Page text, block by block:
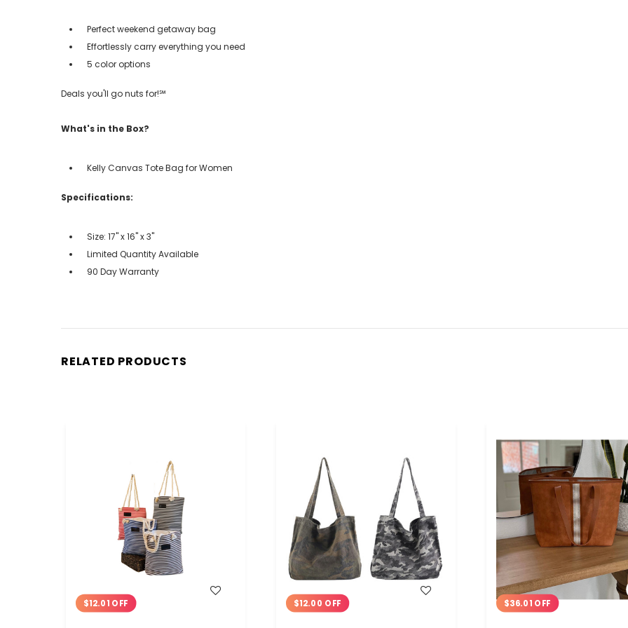
Perfect weekend getaway bag
Effortlessly carry everything you need
5 color options
Deals you'll go nuts for!℠
What's in the Box?
Kelly Canvas Tote Bag for Women
Specifications:
Size: 17" x 16" x 3"
Limited Quantity Available
90 Day Warranty
RELATED PRODUCTS
$12.01 OFF $12.00 OFF
WISH LIST
$36.01 OFF